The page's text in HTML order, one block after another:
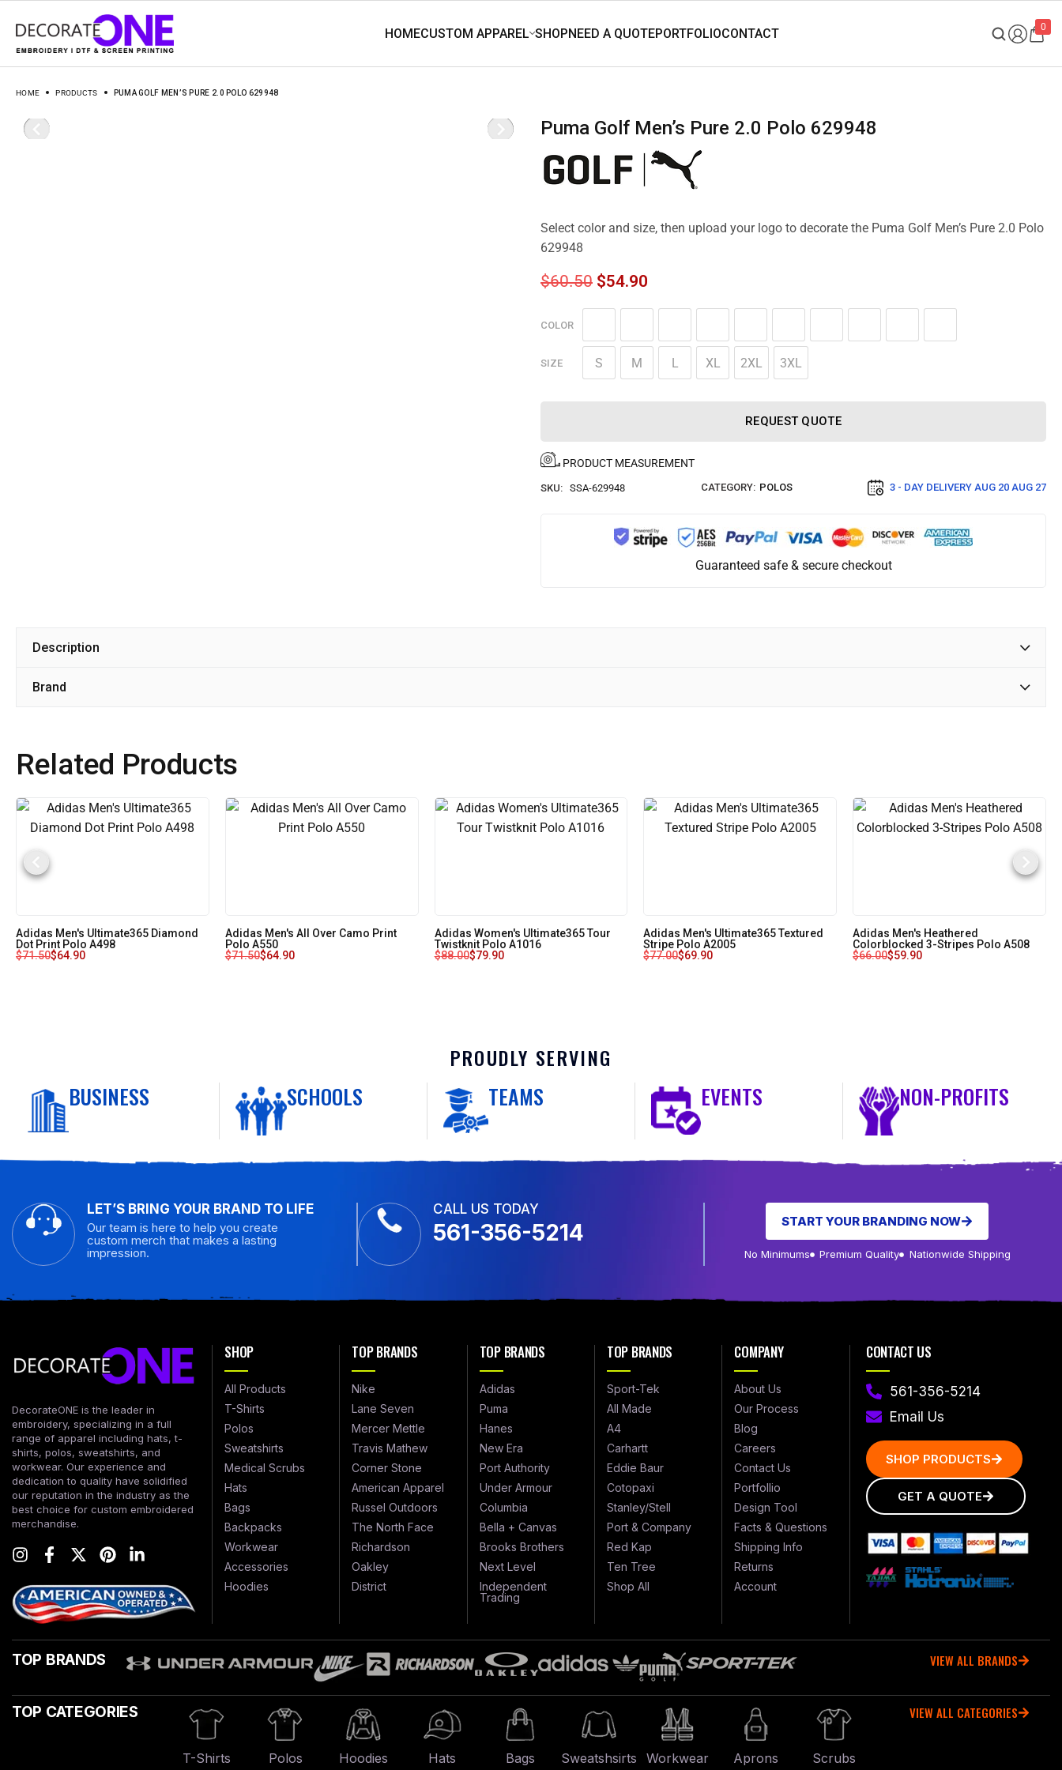
0
HOME PRODUCTS PUMA GOLF MEN’S PURE 2.0 POLO 629948
Puma Golf Men’s Pure 2.0 Polo 629948
Select color and size, then upload your logo to decorate the Puma Golf Men’s Pure 2.0 Polo
629948
$60.50 $54.90
COLOR
SIZE S M L XL 2XL 3XL
REQUEST QUOTE
PRODUCT MEASUREMENT
SKU: SSA-629948 CATEGORY: POLOS 3 - DAY DELIVERY AUG 20 AUG 27
Guaranteed safe & secure checkout
Description
Brand
Related Products
Adidas Men's Ultimate365 Diamond
Dot Print Polo A498
$71.50$64.90
Adidas Men's All Over Camo Print
Polo A550
$71.50$64.90
Adidas Women's Ultimate365 Tour
Twistknit Polo A1016
$88.00$79.90
Adidas Men's Ultimate365 Textured
Stripe Polo A2005
$77.00$69.90
Adidas Men's Heathered
Colorblocked 3-Stripes Polo A508
$66.00$59.90
PROUDLY SERVING
BUSINESS SCHOOLS TEAMS EVENTS NON-PROFITS
LET’S BRING YOUR BRAND TO LIFE
Our team is here to help you create
custom merch that makes a lasting
impression.
CALL US TODAY
561-356-5214 START YOUR BRANDING NOW
No Minimums Premium Quality Nationwide Shipping
DecorateONE is the leader in
embroidery, specializing in a full
range of apparel including hats, t-
shirts, polos, sweatshirts, and
workwear. Our experience and
dedication to quality have solidified
our reputation in the industry as the
best choice for custom embroidered
merchandise.
SHOP
All Products
T-Shirts
Polos
Sweatshirts
Medical Scrubs
Hats
Bags
Backpacks
Workwear
Accessories
Hoodies
TOP BRANDS
Nike
Lane Seven
Mercer Mettle
Travis Mathew
Corner Stone
American Apparel
Russel Outdoors
The North Face
Richardson
Oakley
District
TOP BRANDS
Adidas
Puma
Hanes
New Era
Port Authority
Under Armour
Columbia
Bella + Canvas
Brooks Brothers
Next Level
Independent
Trading
TOP BRANDS
Sport-Tek
All Made
A4
Carhartt
Eddie Baur
Cotopaxi
Stanley/Stell
Port & Company
Red Kap
Ten Tree
Shop All
COMPANY
About Us
Our Process
Blog
Careers
Contact Us
Portfollio
Design Tool
Facts & Questions
Shipping Info
Returns
Account
CONTACT US
561-356-5214
Email Us
SHOP PRODUCTS
GET A QUOTE
TOP BRANDS VIEW ALL BRANDS
TOP CATEGORIES
T-Shirts Polos Hoodies Hats Bags Sweatshsirts Workwear Aprons Scrubs
VIEW ALL CATEGORIES